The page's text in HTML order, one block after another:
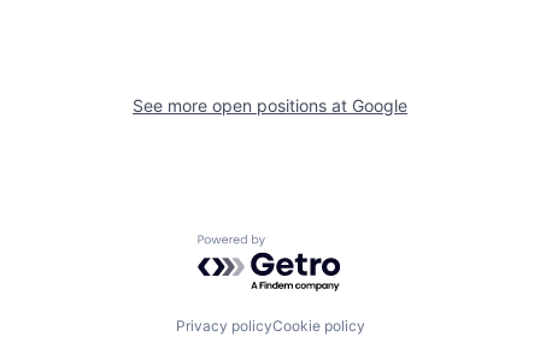
See more open positions at Google
Powered by Getro.com
Privacy policyCookie policy